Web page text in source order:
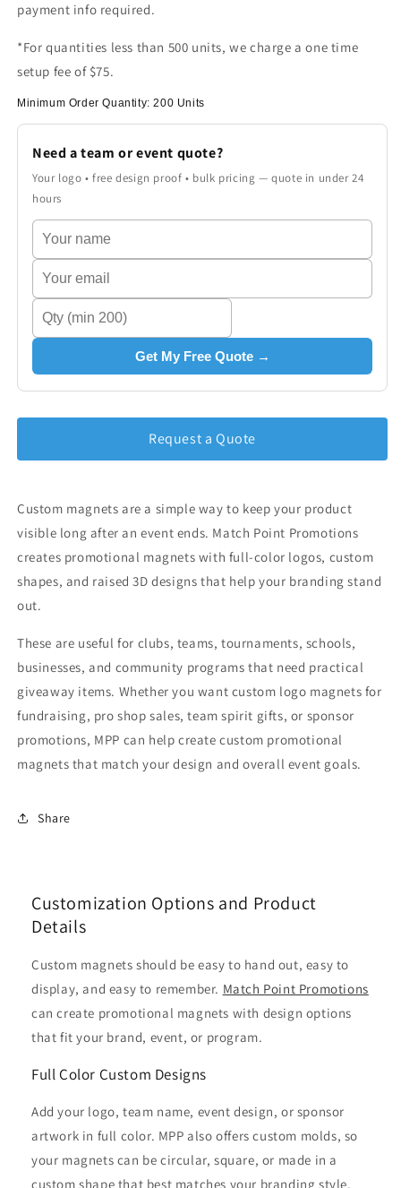
payment info required.
*For quantities less than 500 units, we charge a one time
setup fee of $75.
Minimum Order Quantity: 200 Units
Need a team or event quote?
Your logo • free design proof • bulk pricing — quote in under 24
hours
Get My Free Quote →
Request a Quote
Custom magnets are a simple way to keep your product
visible long after an event ends. Match Point Promotions
creates promotional magnets with full-color logos, custom
shapes, and raised 3D designs that help your branding stand
out.
These are useful for clubs, teams, tournaments, schools,
businesses, and community programs that need practical
giveaway items. Whether you want custom logo magnets for
fundraising, pro shop sales, team spirit gifts, or sponsor
promotions, MPP can help create custom promotional
magnets that match your design and overall event goals.
Share
Customization Options and Product
Details
Custom magnets should be easy to hand out, easy to
display, and easy to remember. Match Point Promotions
can create promotional magnets with design options
that fit your brand, event, or program.
Full Color Custom Designs
Add your logo, team name, event design, or sponsor
artwork in full color. MPP also offers custom molds, so
your magnets can be circular, square, or made in a
custom shape that best matches your branding style.